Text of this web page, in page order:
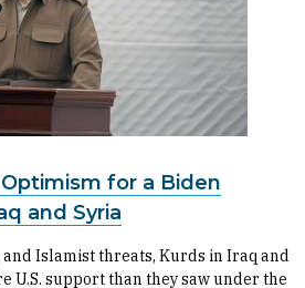
for a Biden
and Syria
Islamist threats, Kurds in Iraq and
U.S. support than they saw under the